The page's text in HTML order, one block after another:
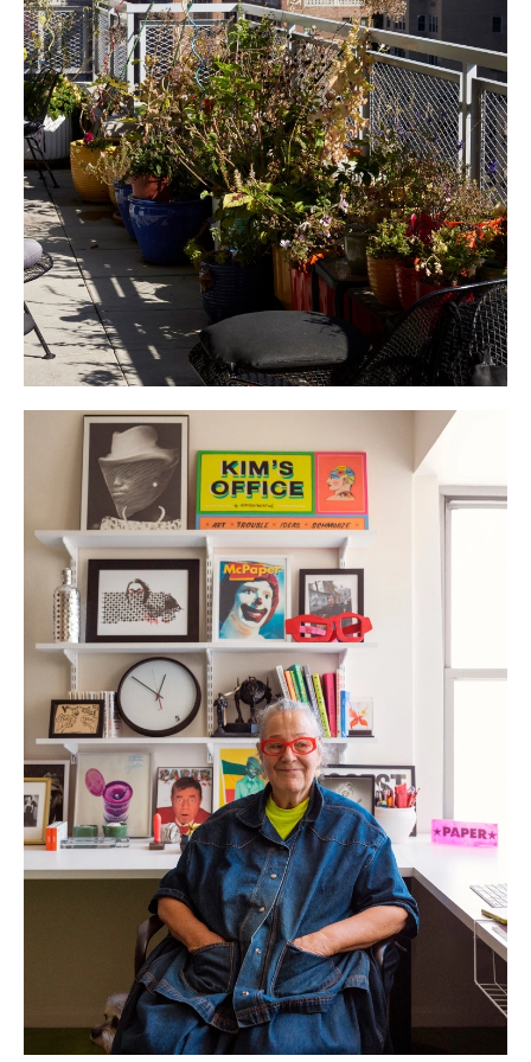
Her upcoming memoir “Stuff” tells the story of New York art and pop
culture through the story of her stuff. The archives are finally being put
to work.
A big George Nakashima dining table is at the center of everything, as
Kim is a notorious party thrower. The most extraordinary collective of
people continue to pass through her door. “I’m a people collector. I collect
amazing people, so I gather and introduce them to each other and they
collaborate. Some have gotten married.” The salon-style dinner parties
are always crowded, Kim cooks food, there’s young people, old people.
You are bound to meet someone interesting. She not only collects people
but crucially, shares them. The most anticipated event of the year is the
annualsoup party, with six different soups and 300 paper bowls. This
year, her friend chef Danny Bowien made a pumpkin congee named after
her whileLaila Goharbrought a thick lentil soup to the table. Another
cooked chicken soup with alphabet letters. There was a Vietnamese take
on bouillabaisse, her mother’s mushroom soup and ribollita. Generosity
pulses through her gatherings, through her home.
precisely that generosity. Collecting Californian ceramics while at school
in LA, she encountered and fell in love with Heath while writing a story on
Cathy and Robin, who now carry on the ceramic studio’s legacy. They
made her a special set. Her favorite dinner plates for 50 guests are, as
she describes, ‘very hi-low’, a collaboration between Target and her friend
Isaac Mizrahi. Everything you touch or ask about spurs an unbelievable
anecdote. “At one point I had a million dishes from all over. As I got older,
I stopped having everything in bright colors. I love the brights, I just
didn’t want it to look like a clown’s house. Which is why those vibrant
BAUER bowls I have from the 40s are more of an installation these days.
They belong here in the kitchen.”
Kim first took her mother to see the Greenwich Village apartment in the
early 90s, needing refuge from the boundarylessness of living in a loft.
None of her friends believed in it, dubbing the place a ‘vanilla building’,
referring to the bland brick buildings built in the 50s and 60s. The views
were amazing, but the apartment ugly. Nonetheless, she recognized its
great bones. A few years back, she was able to expand her home to the
neighboring apartment unit, andhad the space redesigned by the
Swedish architect Solveig Fernlund. It offered a chance to reframe what is
familiar, a departure from living in a crowded 1-bedroom with a myriad of
objects and artworks leaning up against the window, friends sleeping on
the couch. “I’m a creature of habit and I don’t like fancy stuff. I like basic
things that are good quality, finding comfort in things that are familiar.
Much like my mother, I have simple tastes, but always having one piece
that is outrageous.”
Her Reform cabinets align with that principle.“I love Muller Van Severen
and I love green. TheMATCH collectionis designed to be a mix of all
these different colors, but I have too much stuff so I needed something
classic. So I wanted it to be all green,thatgreen. Now I have this 14 ft
green object in my house and it’s really the most important object here,